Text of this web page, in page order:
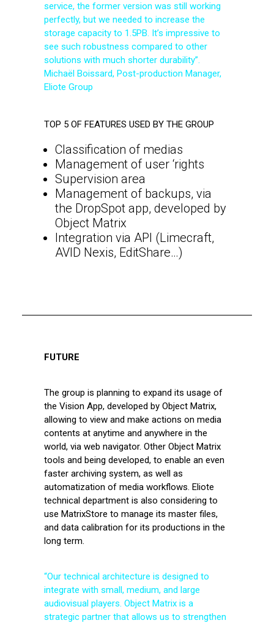
service, the former version was still working
perfectly, but we needed to increase the
storage capacity to 1.5PB. It’s impressive to
see such robustness compared to other
solutions with much shorter durability”.
Michaël Boissard, Post-production Manager,
Eliote Group
TOP 5 OF FEATURES USED BY THE GROUP
Classification of medias
Management of user ‘rights
Supervision area
Management of backups, via
the DropSpot app, developed by
Object Matrix
Integration via API (Limecraft,
AVID Nexis, EditShare…)
FUTURE
The group is planning to expand its usage of
the Vision App, developed by Object Matrix,
allowing to view and make actions on media
contents at anytime and anywhere in the
world, via web navigator. Other Object Matrix
tools and being developed, to enable an even
faster archiving system, as well as
automatization of media workflows. Eliote
technical department is also considering to
use MatrixStore to manage its master files,
and data calibration for its productions in the
long term.
“Our technical architecture is designed to
integrate with small, medium, and large
audiovisual players. Object Matrix is a
strategic partner that allows us to strengthen